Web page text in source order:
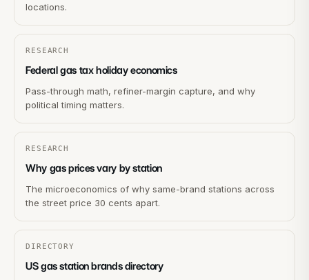
locations.
RESEARCH
Federal gas tax holiday economics
Pass-through math, refiner-margin capture, and why
political timing matters.
RESEARCH
Why gas prices vary by station
The microeconomics of why same-brand stations across
the street price 30 cents apart.
DIRECTORY
US gas station brands directory